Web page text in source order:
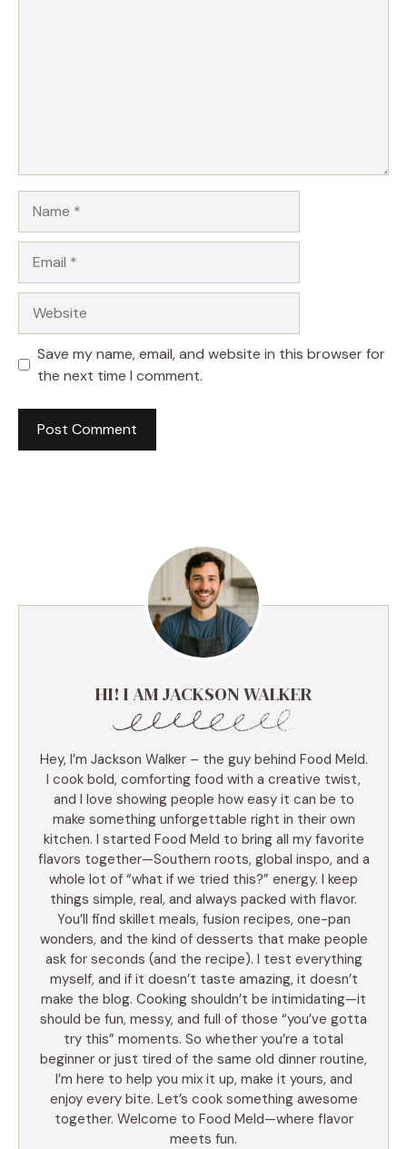
Save my name, email, and website in this browser for
the next time I comment.
HI! I AM JACKSON WALKER
Hey, I’m Jackson Walker – the guy behind Food Meld.
I cook bold, comforting food with a creative twist,
and I love showing people how easy it can be to
make something unforgettable right in their own
kitchen. I started Food Meld to bring all my favorite
flavors together—Southern roots, global inspo, and a
whole lot of “what if we tried this?” energy. I keep
things simple, real, and always packed with flavor.
You’ll find skillet meals, fusion recipes, one-pan
wonders, and the kind of desserts that make people
ask for seconds (and the recipe). I test everything
myself, and if it doesn’t taste amazing, it doesn’t
make the blog. Cooking shouldn’t be intimidating—it
should be fun, messy, and full of those “you’ve gotta
try this” moments. So whether you’re a total
beginner or just tired of the same old dinner routine,
I’m here to help you mix it up, make it yours, and
enjoy every bite. Let’s cook something awesome
together. Welcome to Food Meld—where flavor
meets fun.